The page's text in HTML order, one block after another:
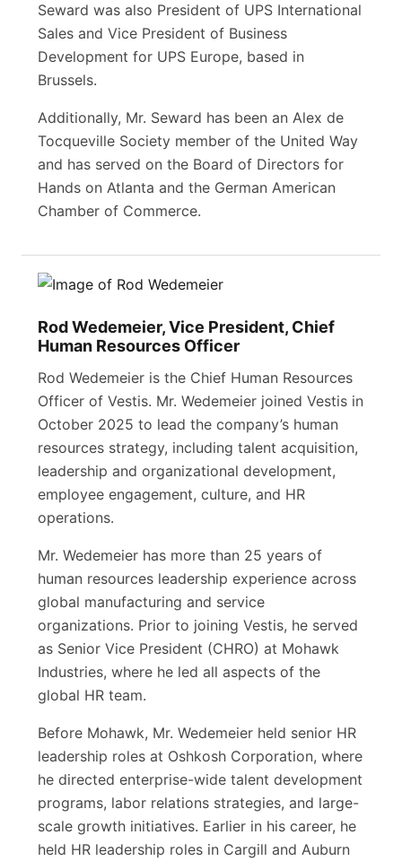
Seward was also President of UPS International
Sales and Vice President of Business
Development for UPS Europe, based in
Brussels.
Additionally, Mr. Seward has been an Alex de
Tocqueville Society member of the United Way
and has served on the Board of Directors for
Hands on Atlanta and the German American
Chamber of Commerce.
Rod Wedemeier, Vice President, Chief
Human Resources Officer
Rod Wedemeier is the Chief Human Resources
Officer of Vestis. Mr. Wedemeier joined Vestis in
October 2025 to lead the company’s human
resources strategy, including talent acquisition,
leadership and organizational development,
employee engagement, culture, and HR
operations.
Mr. Wedemeier has more than 25 years of
human resources leadership experience across
global manufacturing and service
organizations. Prior to joining Vestis, he served
as Senior Vice President (CHRO) at Mohawk
Industries, where he led all aspects of the
global HR team.
Before Mohawk, Mr. Wedemeier held senior HR
leadership roles at Oshkosh Corporation, where
he directed enterprise-wide talent development
programs, labor relations strategies, and large-
scale growth initiatives. Earlier in his career, he
held HR leadership roles in Cargill and Auburn